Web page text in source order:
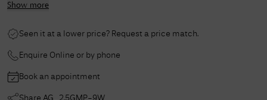
Show more
Seen it at a lower price? Request a price match.
Enquire Online or by phone
Book an appointment